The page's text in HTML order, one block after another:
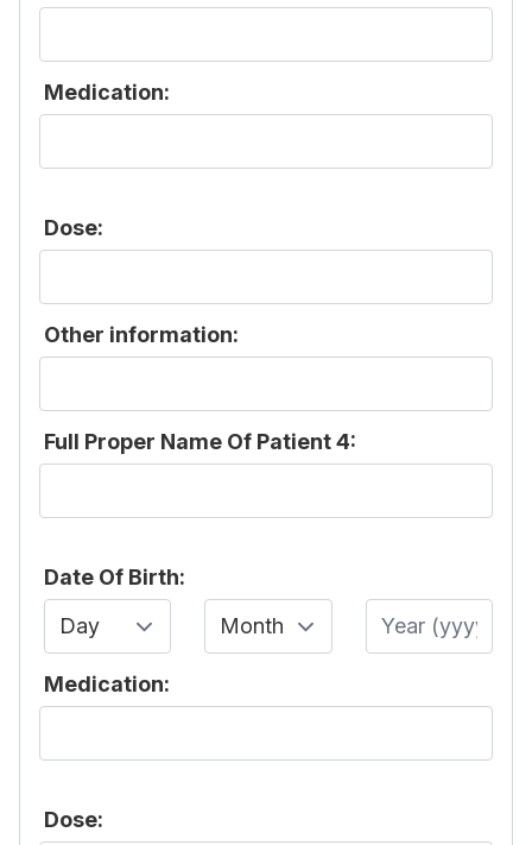
Medication:
Dose:
Other information:
Full Proper Name Of Patient 4:
Date Of Birth:
Day
Month Year
Medication:
Dose: